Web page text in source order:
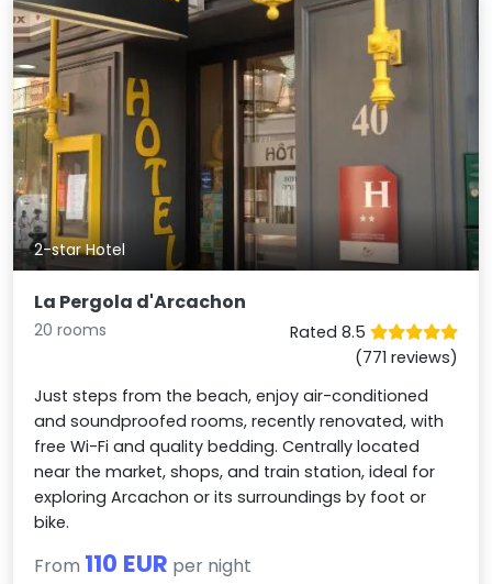
2-star Hotel
La Pergola d'Arcachon
20 rooms
Rated 8.5
(771 reviews)
Just steps from the beach, enjoy air-conditioned
and soundproofed rooms, recently renovated, with
free Wi-Fi and quality bedding. Centrally located
near the market, shops, and train station, ideal for
exploring Arcachon or its surroundings by foot or
bike.
From 110 EUR per night